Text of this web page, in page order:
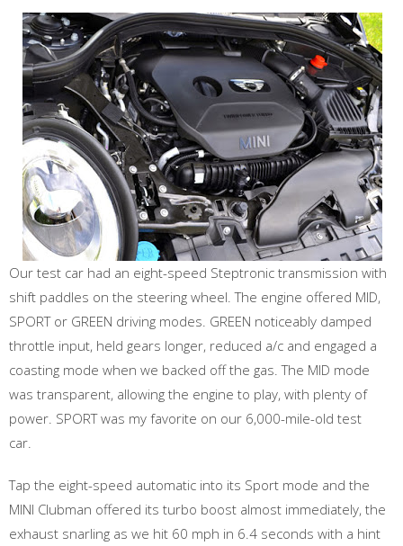
Our test car had an eight-speed Steptronic transmission with
shift paddles on the steering wheel. The engine offered MID,
SPORT or GREEN driving modes. GREEN noticeably damped
throttle input, held gears longer, reduced a/c and engaged a
coasting mode when we backed off the gas. The MID mode
was transparent, allowing the engine to play, with plenty of
power. SPORT was my favorite on our 6,000-mile-old test
car.
Tap the eight-speed automatic into its Sport mode and the
MINI Clubman offered its turbo boost almost immediately, the
exhaust snarling as we hit 60 mph in 6.4 seconds with a hint